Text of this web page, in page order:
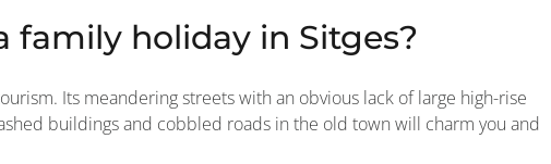
family holiday in Sitges?
Its meandering streets with an obvious lack of large high-rise
buildings and cobbled roads in the old town will charm you and